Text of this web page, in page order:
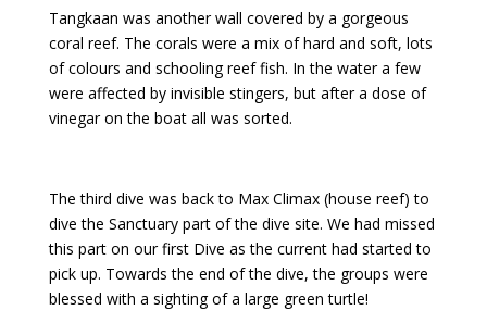
Tangkaan was another wall covered by a gorgeous
coral reef. The corals were a mix of hard and soft, lots
of colours and schooling reef fish. In the water a few
were affected by invisible stingers, but after a dose of
vinegar on the boat all was sorted.
The third dive was back to Max Climax (house reef) to
dive the Sanctuary part of the dive site. We had missed
this part on our first Dive as the current had started to
pick up. Towards the end of the dive, the groups were
blessed with a sighting of a large green turtle!